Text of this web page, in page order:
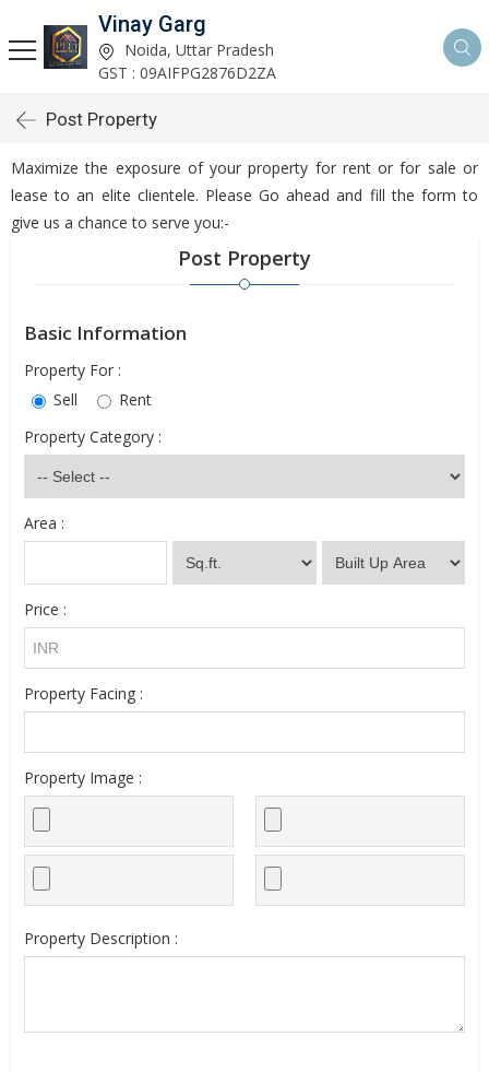
Vinay Garg
Noida, Uttar Pradesh
GST : 09AIFPG2876D2ZA
Post Property
Maximize the exposure of your property for rent or for sale or
lease to an elite clientele. Please Go ahead and fill the form to
give us a chance to serve you:-
Post Property
Basic Information
Property For :
Sell
Rent
Property Category :
Area :
Price :
Property Facing :
Property Image :
Property Description :